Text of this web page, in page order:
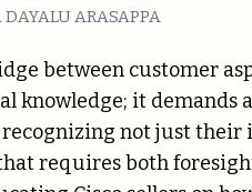
ARASAPPA
between customer
knowledge; it demands
recognizing not just
requires both